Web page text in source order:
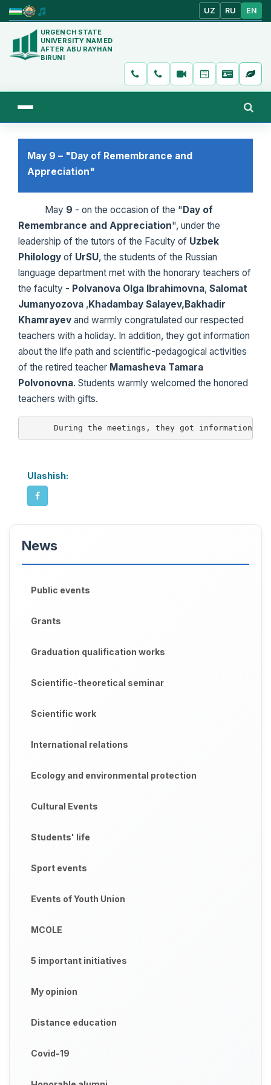
UZ RU EN
URGENCH STATE
UNIVERSITY NAMED
AFTER ABU RAYHAN
BIRUNI
May 9 – "Day of Remembrance and
Appreciation"
May 9 - on the occasion of the "Day of
Remembrance and Appreciation", under the
leadership of the tutors of the Faculty of Uzbek
Philology of UrSU, the students of the Russian
language department met with the honorary teachers of
the faculty - Polvanova Olga Ibrahimovna, Salomat
Jumanyozova ,Khadambay Salayev,Bakhadir
Khamrayev and warmly congratulated our respected
teachers with a holiday. In addition, they got information
about the life path and scientific-pedagogical activities
of the retired teacher Mamasheva Tamara
Polvonovna. Students warmly welcomed the honored
teachers with gifts.
During the meetings, they got information
Ulashish:
News
Public events
Grants
Graduation qualification works
Scientific-theoretical seminar
Scientific work
International relations
Ecology and environmental protection
Cultural Events
Students' life
Sport events
Events of Youth Union
MCOLE
5 important initiatives
My opinion
Distance education
Covid-19